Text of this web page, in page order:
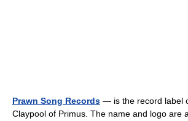
Prawn Song Records — is the record label
Claypool of Primus. The name and logo are